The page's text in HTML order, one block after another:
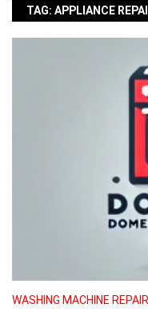
TAG: APPLIANCE
WASHING MACHINE